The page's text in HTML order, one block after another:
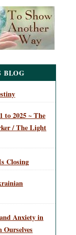
BLOG
to 2025 ~ The
/ The Light
Closing
Anxiety in